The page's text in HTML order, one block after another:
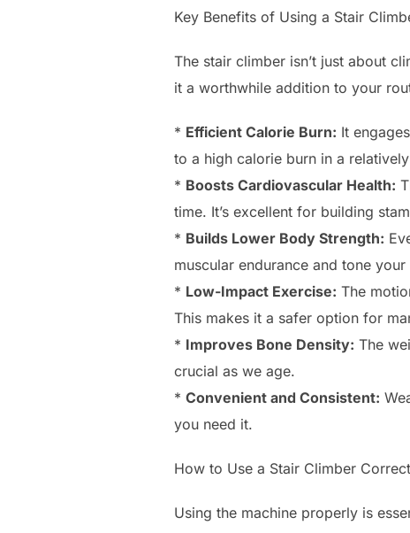
Key Benefits of Using a Stair
The stair climber isn’t just about
it a worthwhile addition to your
* Efficient Calorie Burn: It
to a high calorie burn in a
* Boosts Cardiovascular Health:
time. It’s excellent for building
* Builds Lower Body Strength:
muscular endurance and tone your
* Low-Impact Exercise: The
This makes it a safer option for
* Improves Bone Density: The
crucial as we age.
* Convenient and Consistent:
you need it.
How to Use a Stair Climber
Using the machine properly is